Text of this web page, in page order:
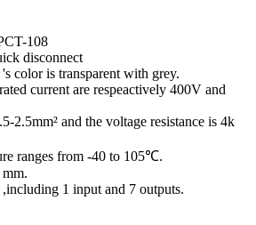
108
disconnect
color is transparent with grey.
current are respeactively 400V and
2.5mm² and the voltage resistance is 4k
ranges from -40 to 105℃.
1 input and 7 outputs.